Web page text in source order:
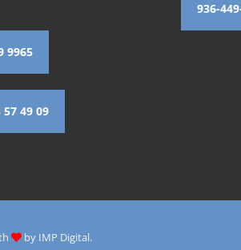
9965
57 49 09
936-
by IMP Digital.